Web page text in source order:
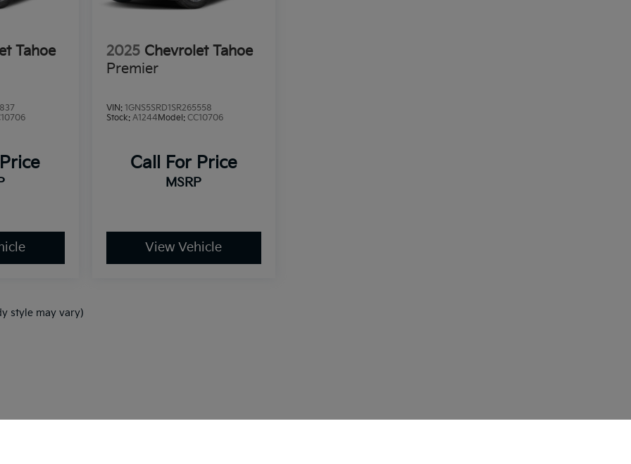
Tahoe
2025 Chevrolet Tahoe
Premier
VIN: 1GNS5SRD1SR265558
Stock: A1244Model: CC10706
Call For Price
MSRP
View Vehicle
style may vary)